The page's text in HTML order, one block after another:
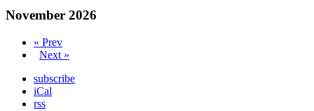
November 2026
« Prev
Next »
subscribe
iCal
rss